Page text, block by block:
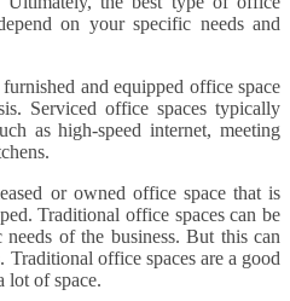
on your specific needs and
and equipped office space
Serviced office spaces typically
as high-speed internet, meeting
or owned office space that is
Traditional office spaces can be
of the business. But this can
Traditional office spaces are a good
lot of space.